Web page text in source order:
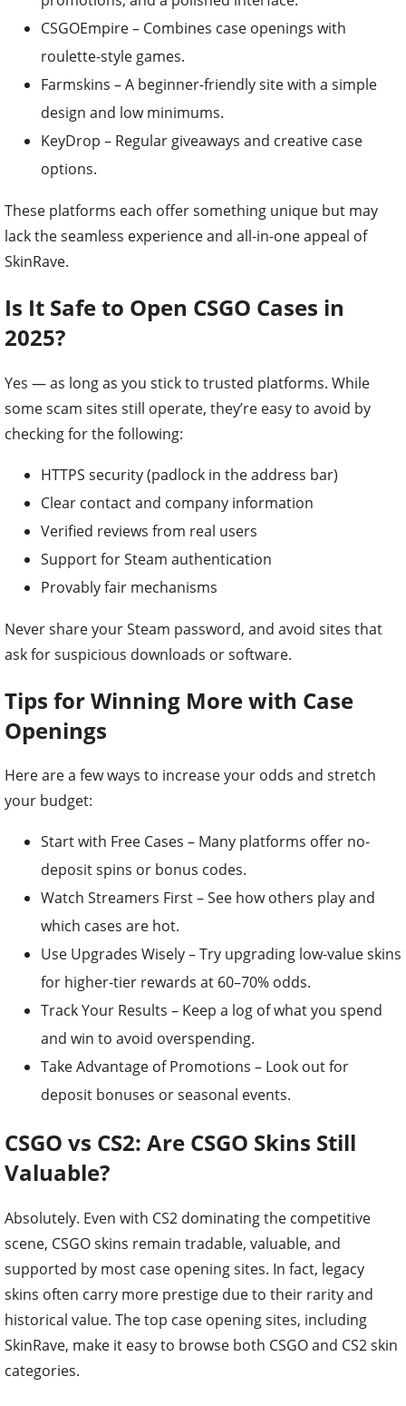
CSGOEmpire – Combines case openings with
roulette-style games.
Farmskins – A beginner-friendly site with a simple
design and low minimums.
KeyDrop – Regular giveaways and creative case
options.
These platforms each offer something unique but may
lack the seamless experience and all-in-one appeal of
SkinRave.
Is It Safe to Open CSGO Cases in
2025?
Yes — as long as you stick to trusted platforms. While
some scam sites still operate, they’re easy to avoid by
checking for the following:
HTTPS security (padlock in the address bar)
Clear contact and company information
Verified reviews from real users
Support for Steam authentication
Provably fair mechanisms
Never share your Steam password, and avoid sites that
ask for suspicious downloads or software.
Tips for Winning More with Case
Openings
Here are a few ways to increase your odds and stretch
your budget:
Start with Free Cases – Many platforms offer no-
deposit spins or bonus codes.
Watch Streamers First – See how others play and
which cases are hot.
Use Upgrades Wisely – Try upgrading low-value skins
for higher-tier rewards at 60–70% odds.
Track Your Results – Keep a log of what you spend
and win to avoid overspending.
Take Advantage of Promotions – Look out for
deposit bonuses or seasonal events.
CSGO vs CS2: Are CSGO Skins Still
Valuable?
Absolutely. Even with CS2 dominating the competitive
scene, CSGO skins remain tradable, valuable, and
supported by most case opening sites. In fact, legacy
skins often carry more prestige due to their rarity and
historical value. The top case opening sites, including
SkinRave, make it easy to browse both CSGO and CS2 skin
categories.